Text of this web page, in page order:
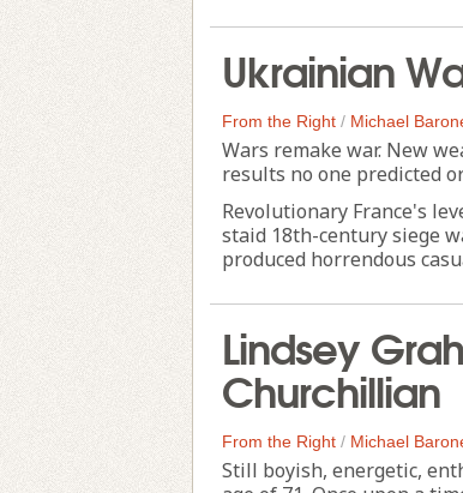
Ukrainian
From the Right / Michael
Wars remake war. New
results no one predicted
Revolutionary France's
staid 18th-century siege
produced horrendous
Lindsey
Churchillian
From the Right / Michael
Still boyish, energetic,